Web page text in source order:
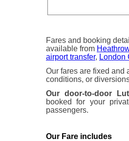
Fares and booking
available from
airport transfer, London
Our fares are fixed and
conditions, or
Our door-to-door
booked for your
passengers.
Our Fare includes